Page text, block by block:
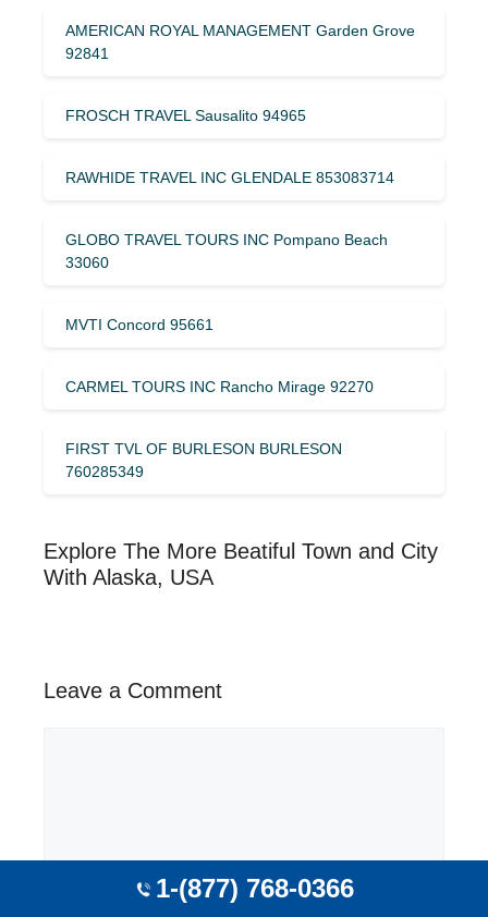
AMERICAN ROYAL MANAGEMENT Garden Grove
92841
FROSCH TRAVEL Sausalito 94965
RAWHIDE TRAVEL INC GLENDALE 853083714
GLOBO TRAVEL TOURS INC Pompano Beach
33060
MVTI Concord 95661
CARMEL TOURS INC Rancho Mirage 92270
FIRST TVL OF BURLESON BURLESON
760285349
Explore The More Beatiful Town and City
With Alaska, USA
Leave a Comment
1-(877) 768-0366